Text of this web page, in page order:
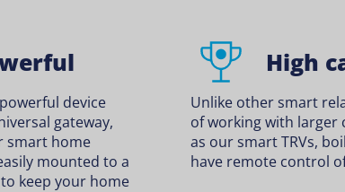
device
gateway,
smart home
mounted to a
keep your home
High
Unlike other smart
of working with larger
as our smart TRVs,
have remote control